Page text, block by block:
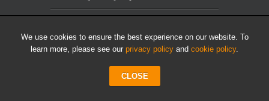
We use cookies to ensure the best experience on our website. To
learn more, please see our privacy policy and cookie policy.
CLOSE
Plan
The Importance of Decision Making
10 Traits To Improve Your Life